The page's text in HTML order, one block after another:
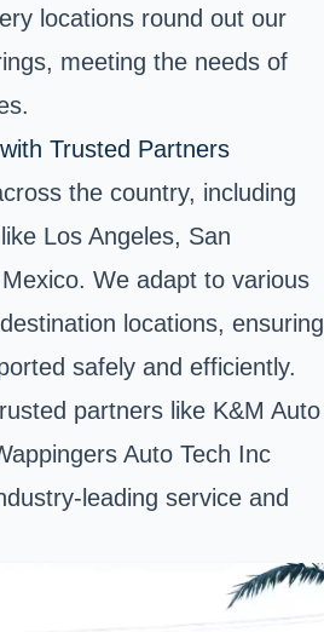
locations round out our
meeting the needs of
Trusted Partners
the country, including
Los Angeles, San
We adapt to various
locations, ensuring
safely and efficiently.
partners like K&M Auto
Auto Tech Inc
leading service and